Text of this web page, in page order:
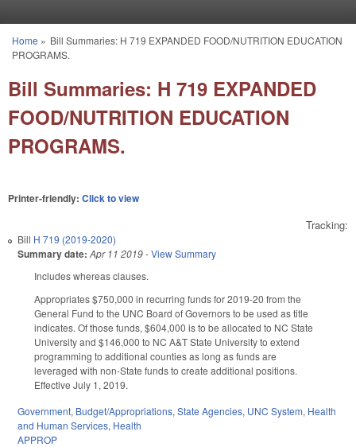
You are here
Home » Bill Summaries: H 719 EXPANDED FOOD/NUTRITION EDUCATION
PROGRAMS.
Bill Summaries: H 719 EXPANDED
FOOD/NUTRITION EDUCATION
PROGRAMS.
Printer-friendly: Click to view
Tracking:
Bill H 719 (2019-2020)
Summary date: Apr 11 2019-View Summary
Includes whereas clauses.
Appropriates $750,000 in recurring funds for 2019-20 from the
General Fund to the UNC Board of Governors to be used as title
indicates. Of those funds, $604,000 is to be allocated to NC State
University and $146,000 to NC A&T State University to extend
programming to additional counties as long as funds are
leveraged with non-State funds to create additional positions.
Effective July 1, 2019.
Government, Budget/Appropriations, State Agencies, UNC System, Health
and Human Services, Health
APPROP